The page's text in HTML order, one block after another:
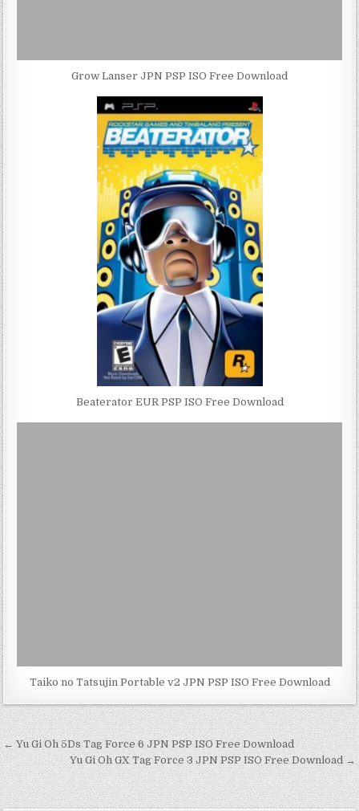
Grow Lanser JPN PSP ISO Free Download
Beaterator EUR PSP ISO Free Download
Taiko no Tatsujin Portable v2 JPN PSP ISO Free Download
Post
navigation
← Yu Gi Oh 5Ds Tag Force 6 JPN PSP ISO Free Download
Yu Gi Oh GX Tag Force 3 JPN PSP ISO Free Download →